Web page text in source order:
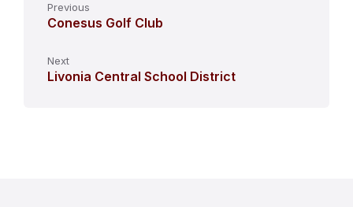
Previous
Conesus Golf Club
Next
Livonia Central School District